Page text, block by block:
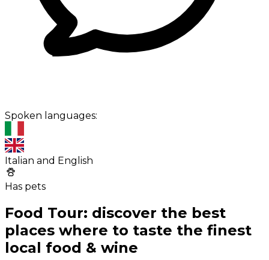
Spoken languages:
Italian and English
Has pets
Food Tour: discover the best
places where to taste the finest
local food & wine